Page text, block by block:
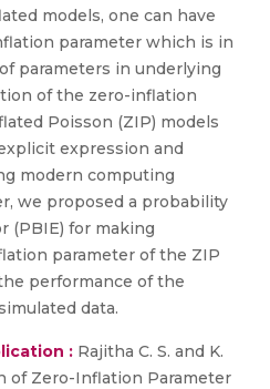
models, one can have
parameter which is in
parameters in underlying
of the zero-inflation
Poisson (ZIP) models
expression and
modern computing
we proposed a probability
(PBIE) for making
parameter of the ZIP
performance of the
data.
: Rajitha C. S. and K.
of Zero-Inflation Parameter